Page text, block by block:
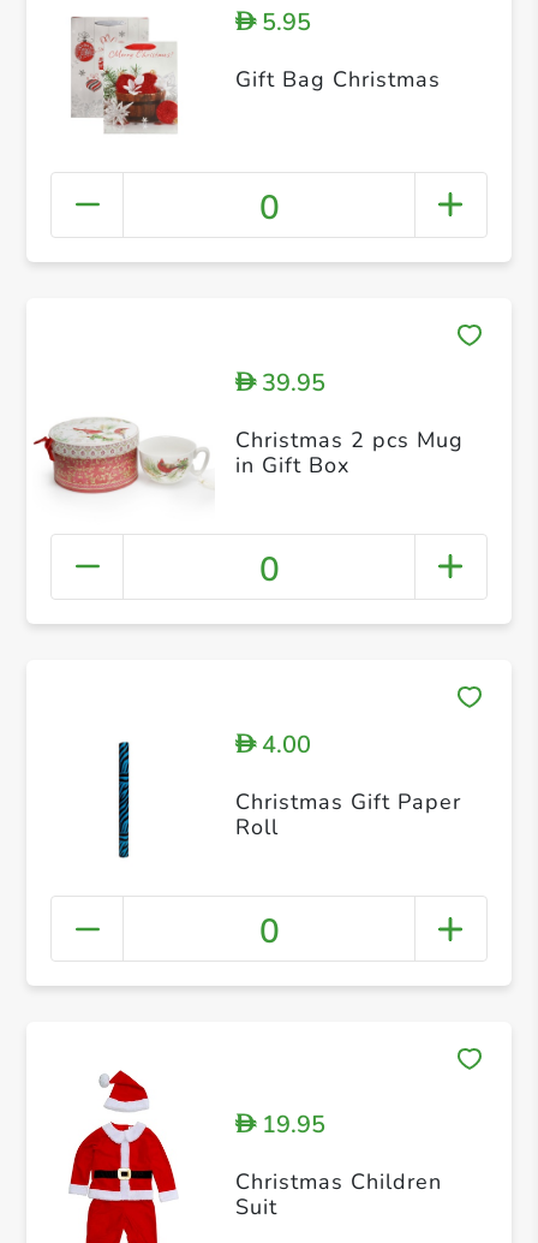
D5.95
Gift Bag Christmas
0
D39.95
Christmas 2 pcs Mug
in Gift Box
0
D4.00
Christmas Gift Paper
Roll
0
D19.95
Christmas Children
Suit